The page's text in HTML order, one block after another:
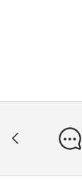
Previous